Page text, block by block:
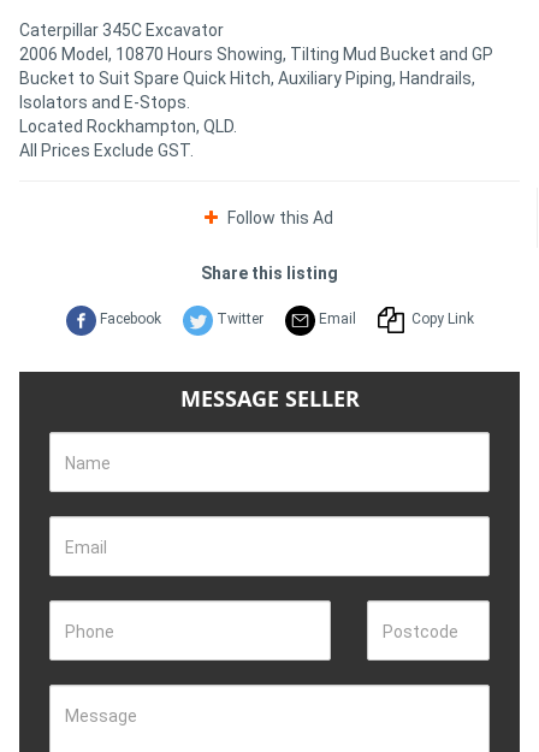
Caterpillar 345C Excavator
2006 Model, 10870 Hours Showing, Tilting Mud Bucket and GP
Bucket to Suit Spare Quick Hitch, Auxiliary Piping, Handrails,
Isolators and E-Stops.
Located Rockhampton, QLD.
All Prices Exclude GST.
Follow this Ad
Share this listing
Facebook Twitter Email Copy Link
MESSAGE SELLER
Name
Email
Phone Postcode
Message